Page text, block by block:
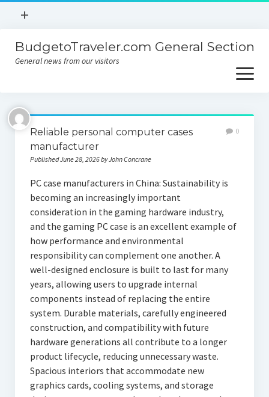
open
+
Contact
Sitemap
BudgetoTraveler.com General Section
General news from our visitors
open
menu
About
Contact
Privacy Policy
Reliable personal computer cases
manufacturer
Published June 28, 2026 by John Concrane
0
PC case manufacturers in China: Sustainability is
becoming an increasingly important
consideration in the gaming hardware industry,
and the gaming PC case is an excellent example of
how performance and environmental
responsibility can complement one another. A
well-designed enclosure is built to last for many
years, allowing users to upgrade internal
components instead of replacing the entire
system. Durable materials, carefully engineered
construction, and compatibility with future
hardware generations all contribute to a longer
product lifecycle, reducing unnecessary waste.
Spacious interiors that accommodate new
graphics cards, cooling systems, and storage